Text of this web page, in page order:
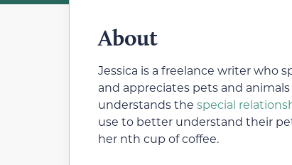
About
Jessica is a freelance writer who
and appreciates pets and
understands the special
use to better understand their
her nth cup of coffee.